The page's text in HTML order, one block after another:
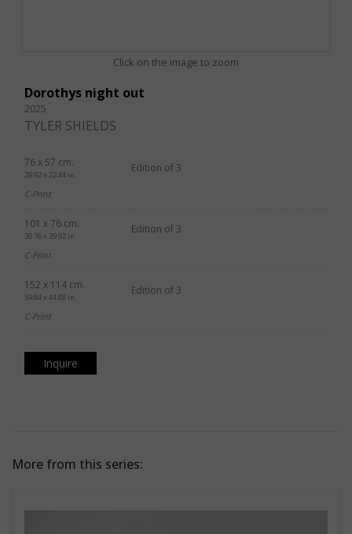
Click on the image to zoom
Dorothys night out
2025
TYLER SHIELDS
76 x 57 cm.
29.92 x 22.44 in.
Edition of 3
C-Print
101 x 76 cm.
39.76 x 29.92 in.
Edition of 3
C-Print
152 x 114 cm.
59.84 x 44.88 in.
Edition of 3
C-Print
Inquire
More from this series: